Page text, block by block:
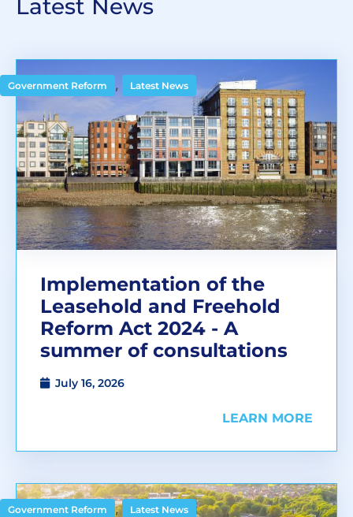
Latest News
Government Reform , Latest News
Implementation of the
Leasehold and Freehold
Reform Act 2024 - A
summer of consultations
July 16, 2026
LEARN MORE
Government Reform , Latest News